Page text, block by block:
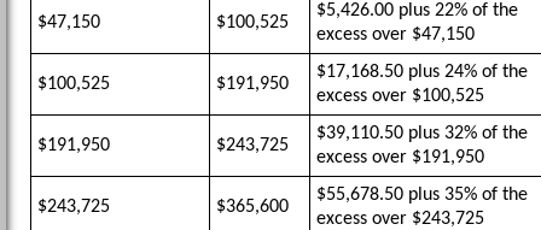
$47,150 $100,525
$5,426.00 plus 22% of the
excess over $47,150
$100,525 $191,950
$17,168.50 plus 24% of the
excess over $100,525
$191,950 $243,725
$39,110.50 plus 32% of the
excess over $191,950
$243,725 $365,600
$55,678.50 plus 35% of the
excess over $243,725